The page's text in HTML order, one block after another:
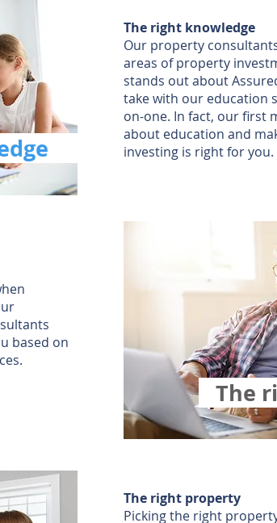
The right knowledge
Our property
areas of property
stands out about
take with our education
on-one. In fact, our first
about education and
investing is right for you.
based on
The
The right property
Picking the right